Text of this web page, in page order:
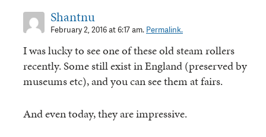
Shantnu
February 2, 2016 at 6:17 am. Permalink.
I was lucky to see one of these old steam rollers
recently. Some still exist in England (preserved by
museums etc), and you can see them at fairs.
And even today, they are impressive.